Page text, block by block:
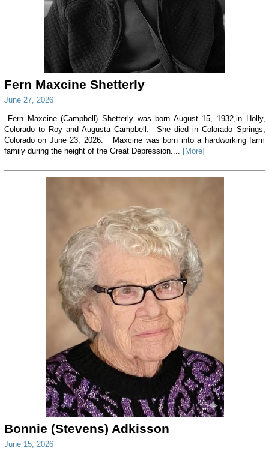
Fern Maxcine Shetterly
June 27, 2026
Fern Maxcine (Campbell) Shetterly was born August 15, 1932,in Holly,
Colorado to Roy and Augusta Campbell. She died in Colorado Springs,
Colorado on June 23, 2026. Maxcine was born into a hardworking farm
family during the height of the Great Depression.... [More]
Bonnie (Stevens) Adkisson
June 15, 2026